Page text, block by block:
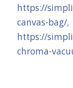
https://
canvas-bag/,
https://
chroma-